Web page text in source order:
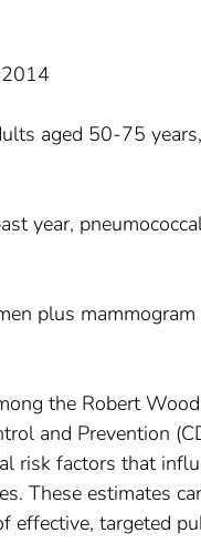
aged 50-75 years,
year,
plus
the Robert Wood
and Prevention
risk factors that
These estimates
effective, targeted